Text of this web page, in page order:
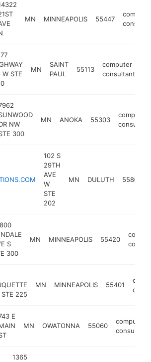
MN MINNEAPOLIS 55447
W STE
MN
SAINT
PAUL
55113
computer
consultant
NW
300
MN ANOKA 55303
computer
consultant
102 S
29TH
AVE
W
STE
202
MN DULUTH 55806
S
300
MN MINNEAPOLIS 55420
STE 225
MN MINNEAPOLIS 55401
E
MN OWATONNA 55060
computer
consultant
1365